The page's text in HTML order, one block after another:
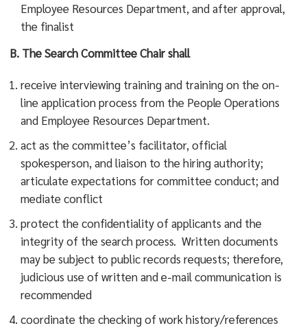
Employee Resources Department, and after approval,
the finalist
B. The Search Committee Chair shall
receive interviewing training and training on the on-
line application process from the People Operations
and Employee Resources Department.
act as the committee’s facilitator, official
spokesperson, and liaison to the hiring authority;
articulate expectations for committee conduct; and
mediate conflict
protect the confidentiality of applicants and the
integrity of the search process. Written documents
may be subject to public records requests; therefore,
judicious use of written and e-mail communication is
recommended
coordinate the checking of work history/references